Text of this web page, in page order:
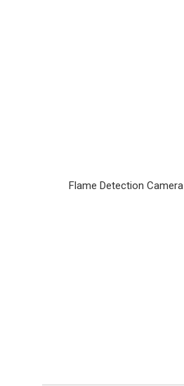
Flame Detection Camera